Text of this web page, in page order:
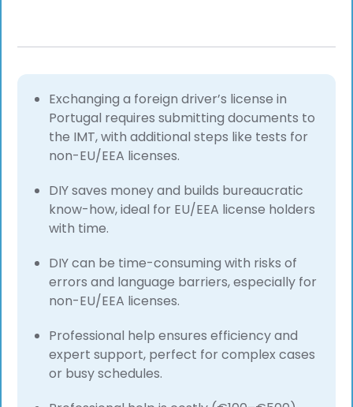
Exchanging a foreign driver’s license in
Portugal requires submitting documents to
the IMT, with additional steps like tests for
non-EU/EEA licenses.
DIY saves money and builds bureaucratic
know-how, ideal for EU/EEA license holders
with time.
DIY can be time-consuming with risks of
errors and language barriers, especially for
non-EU/EEA licenses.
Professional help ensures efficiency and
expert support, perfect for complex cases
or busy schedules.